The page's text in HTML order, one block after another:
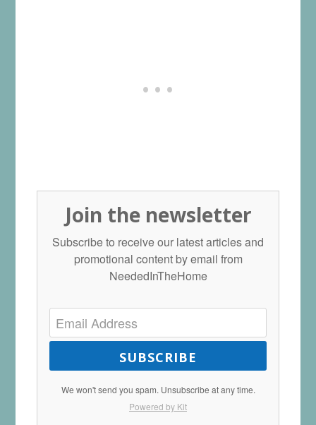
Join the newsletter
Subscribe to receive our latest articles and
promotional content by email from
NeededInTheHome
SUBSCRIBE
We won't send you spam. Unsubscribe at any time.
Powered by Kit